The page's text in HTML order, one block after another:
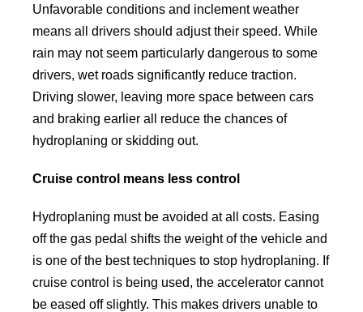
Unfavorable conditions and inclement weather
means all drivers should adjust their speed. While
rain may not seem particularly dangerous to some
drivers, wet roads significantly reduce traction.
Driving slower, leaving more space between cars
and braking earlier all reduce the chances of
hydroplaning or skidding out.
Cruise control means less control
Hydroplaning must be avoided at all costs. Easing
off the gas pedal shifts the weight of the vehicle and
is one of the best techniques to stop hydroplaning. If
cruise control is being used, the accelerator cannot
be eased off slightly. This makes drivers unable to